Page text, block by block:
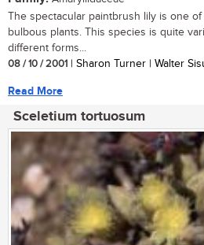
The spectacular paintbrush lily is one
bulbous plants. This species is quite
different forms...
08 / 10 / 2001 | Sharon Turner | Walter
Read More
Sceletium tortuosum